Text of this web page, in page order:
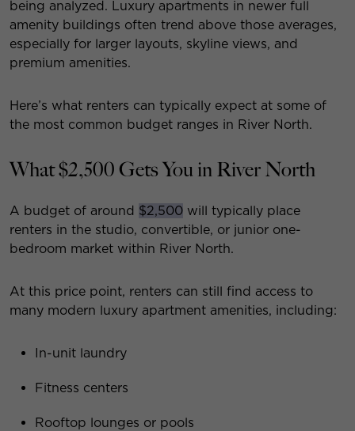
being analyzed. Luxury apartments in newer full
amenity buildings often trend above those averages,
especially for larger layouts, skyline views, and
premium amenities.
Here’s what renters can typically expect at some of
the most common budget ranges in River North.
What $2,500 Gets You in River North
A budget of around $2,500 will typically place
renters in the studio, convertible, or junior one-
bedroom market within River North.
At this price point, renters can still find access to
many modern luxury apartment amenities, including:
In-unit laundry
Fitness centers
Rooftop lounges or pools